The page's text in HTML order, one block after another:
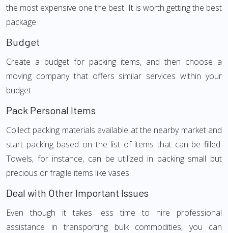
the most expensive one the best. It is worth getting the best
package.
Budget
Create a budget for packing items, and then choose a
moving company that offers similar services within your
budget.
Pack Personal Items
Collect packing materials available at the nearby market and
start packing based on the list of items that can be filled.
Towels, for instance, can be utilized in packing small but
precious or fragile items like vases.
Deal with Other Important Issues
Even though it takes less time to hire professional
assistance in transporting bulk commodities, you can